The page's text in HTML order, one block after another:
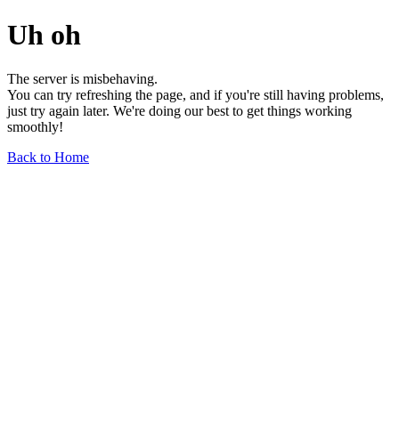
Uh oh
The server is misbehaving.
You can try refreshing the page, and if you're still having problems,
just try again later. We're doing our best to get things working
smoothly!
Back to Home